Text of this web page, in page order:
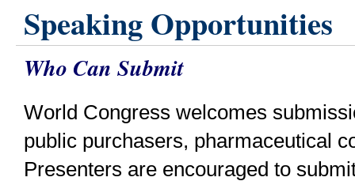
Speaking Opportunities
Who Can Submit
World Congress welcomes
public purchasers, pharmaceutical
Presenters are encouraged to